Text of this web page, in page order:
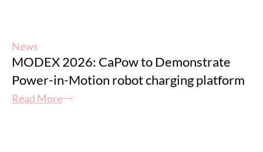
News
MODEX 2026: CaPow to Demonstrate
Power-in-Motion robot charging platform
Read More